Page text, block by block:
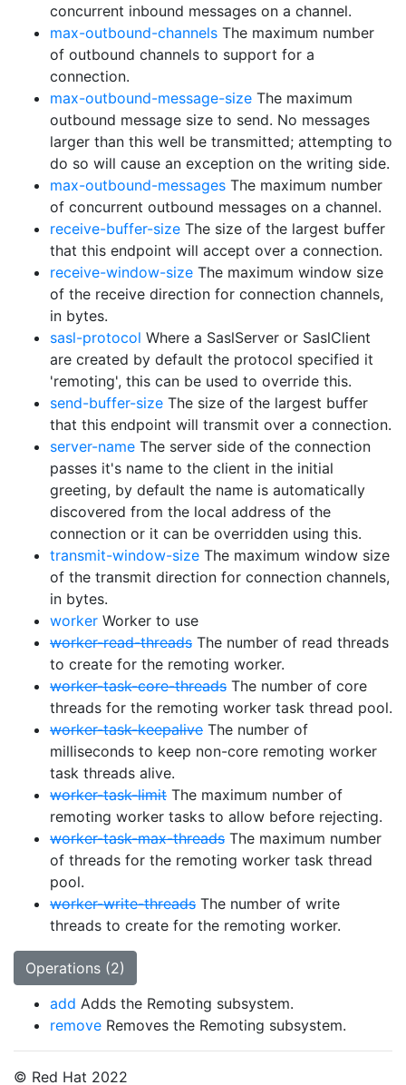
concurrent inbound messages on a channel.
max-outbound-channels The maximum number
of outbound channels to support for a
connection.
max-outbound-message-size The maximum
outbound message size to send. No messages
larger than this well be transmitted; attempting to
do so will cause an exception on the writing side.
max-outbound-messages The maximum number
of concurrent outbound messages on a channel.
receive-buffer-size The size of the largest buffer
that this endpoint will accept over a connection.
receive-window-size The maximum window size
of the receive direction for connection channels,
in bytes.
sasl-protocol Where a SaslServer or SaslClient
are created by default the protocol specified it
'remoting', this can be used to override this.
send-buffer-size The size of the largest buffer
that this endpoint will transmit over a connection.
server-name The server side of the connection
passes it's name to the client in the initial
greeting, by default the name is automatically
discovered from the local address of the
connection or it can be overridden using this.
transmit-window-size The maximum window size
of the transmit direction for connection channels,
in bytes.
worker Worker to use
worker-read-threads The number of read threads
to create for the remoting worker.
worker-task-core-threads The number of core
threads for the remoting worker task thread pool.
worker-task-keepalive The number of
milliseconds to keep non-core remoting worker
task threads alive.
worker-task-limit The maximum number of
remoting worker tasks to allow before rejecting.
worker-task-max-threads The maximum number
of threads for the remoting worker task thread
pool.
worker-write-threads The number of write
threads to create for the remoting worker.
Operations (2)
add Adds the Remoting subsystem.
remove Removes the Remoting subsystem.
© Red Hat 2022